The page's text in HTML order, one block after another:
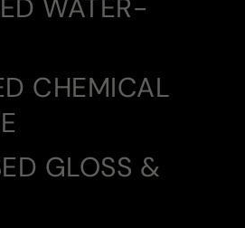
WATER-
CHEMICAL
GLOSS &